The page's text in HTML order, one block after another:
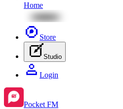
Home
Store
Studio
Login
Pocket FM